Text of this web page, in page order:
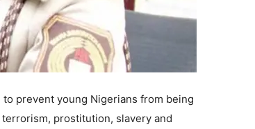
prevent young Nigerians from being
prostitution, slavery and